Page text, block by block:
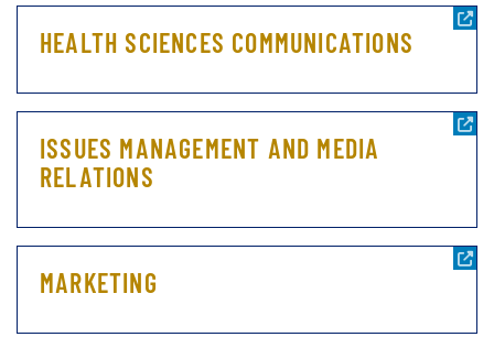
HEALTH SCIENCES COMMUNICATIONS
ISSUES MANAGEMENT AND MEDIA
RELATIONS
MARKETING